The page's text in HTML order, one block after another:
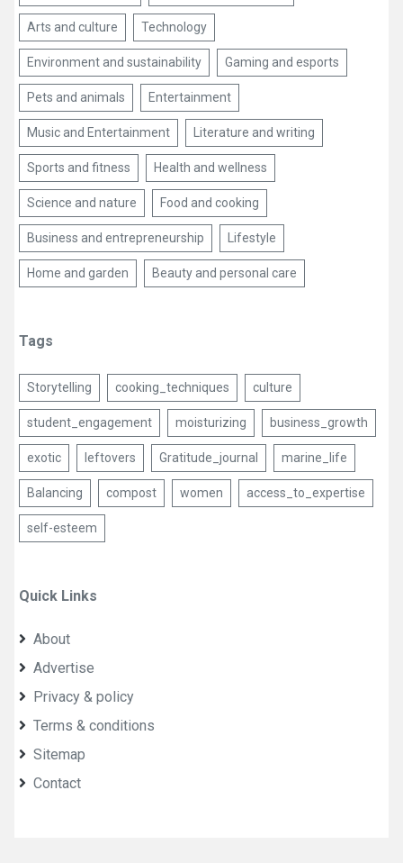
Arts and culture Technology
Environment and sustainability Gaming and esports
Pets and animals Entertainment
Music and Entertainment Literature and writing
Sports and fitness Health and wellness
Science and nature Food and cooking
Business and entrepreneurship Lifestyle
Home and garden Beauty and personal care
Tags
Storytelling cooking_techniques culture
student_engagement moisturizing business_growth
exotic leftovers Gratitude_journal marine_life
Balancing compost women access_to_expertise
self-esteem
Quick Links
About
Advertise
Privacy & policy
Terms & conditions
Sitemap
Contact